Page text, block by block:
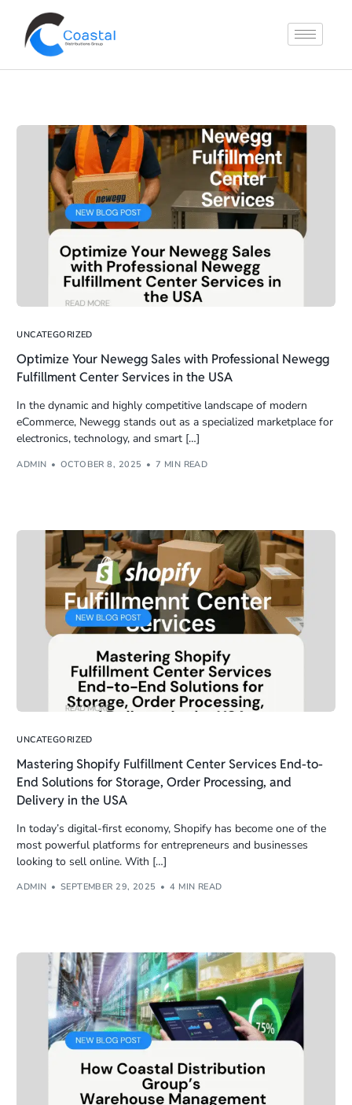
UNCATEGORIZED
Optimize Your Newegg Sales with Professional Newegg
Fulfillment Center Services in the USA
In the dynamic and highly competitive landscape of modern
eCommerce, Newegg stands out as a specialized marketplace for
electronics, technology, and smart […]
ADMIN OCTOBER 8, 2025 7 MIN READ
UNCATEGORIZED
Mastering Shopify Fulfillment Center Services End-to-
End Solutions for Storage, Order Processing, and
Delivery in the USA
In today’s digital-first economy, Shopify has become one of the
most powerful platforms for entrepreneurs and businesses
looking to sell online. With […]
ADMIN SEPTEMBER 29, 2025 4 MIN READ